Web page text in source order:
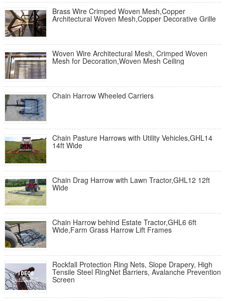
Brass Wire Crimped Woven Mesh,Copper
Architectural Woven Mesh,Copper Decorative Grille
Woven Wire Architectural Mesh, Crimped Woven
Mesh for Decoration,Woven Mesh Ceiling
Chain Harrow Wheeled Carriers
Chain Pasture Harrows with Utility Vehicles,GHL14
14ft Wide
Chain Drag Harrow with Lawn Tractor,GHL12 12ft
Wide
Chain Harrow behind Estate Tractor,GHL6 6ft
Wide,Farm Grass Harrow Lift Frames
Rockfall Protection Ring Nets, Slope Drapery, High
Tensile Steel RingNet Barriers, Avalanche Prevention
Screen